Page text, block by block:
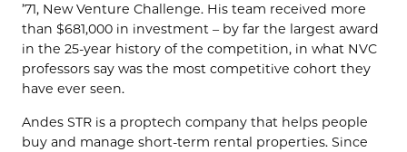
’71, New Venture Challenge. His team received more
than $681,000 in investment – by far the largest award
in the 25-year history of the competition, in what NVC
professors say was the most competitive cohort they
have ever seen.
Andes STR is a proptech company that helps people
buy and manage short-term rental properties. Since